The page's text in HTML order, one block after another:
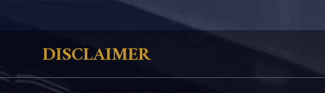
Our People Knowledge Centre Careers
DISCLAIMER